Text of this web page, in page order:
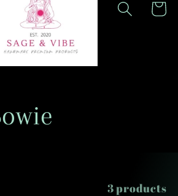
Cart
3 products